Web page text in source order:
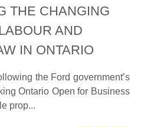
THE CHANGING
AND
IN ONTARIO
the Ford government’s
Ontario Open for Business
prop...